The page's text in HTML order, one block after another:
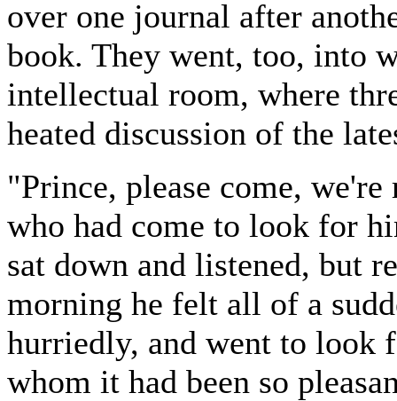
over one journal after
book. They went, too, into
intellectual room, where
heated discussion of the
"Prince, please come,
who had come to look for
sat down and listened, but
morning he felt all of a
hurriedly, and went to look
whom it had been so